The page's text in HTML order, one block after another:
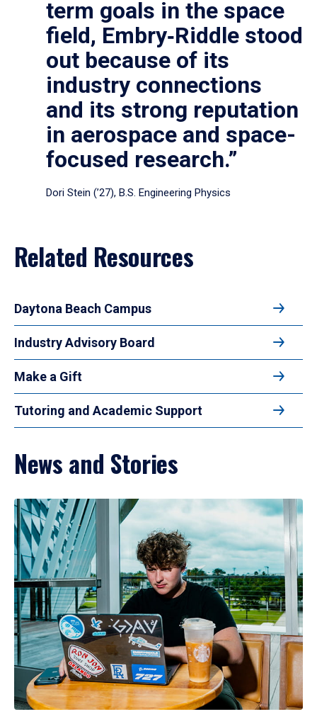
term goals in the space
field, Embry‑Riddle stood
out because of its
industry connections
and its strong reputation
in aerospace and space-
focused research.”
Dori Stein (’27), B.S. Engineering Physics
Related Resources
Daytona Beach Campus
Industry Advisory Board
Make a Gift
Tutoring and Academic Support
News and Stories